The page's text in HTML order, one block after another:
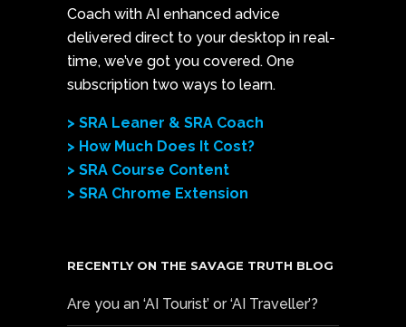
Coach with AI enhanced advice
delivered direct to your desktop in real-
time, we’ve got you covered. One
subscription two ways to learn.
> SRA Leaner & SRA Coach
> How Much Does It Cost?
> SRA Course Content
> SRA Chrome Extension
RECENTLY ON THE SAVAGE TRUTH BLOG
Are you an ‘AI Tourist’ or ‘AI Traveller’?